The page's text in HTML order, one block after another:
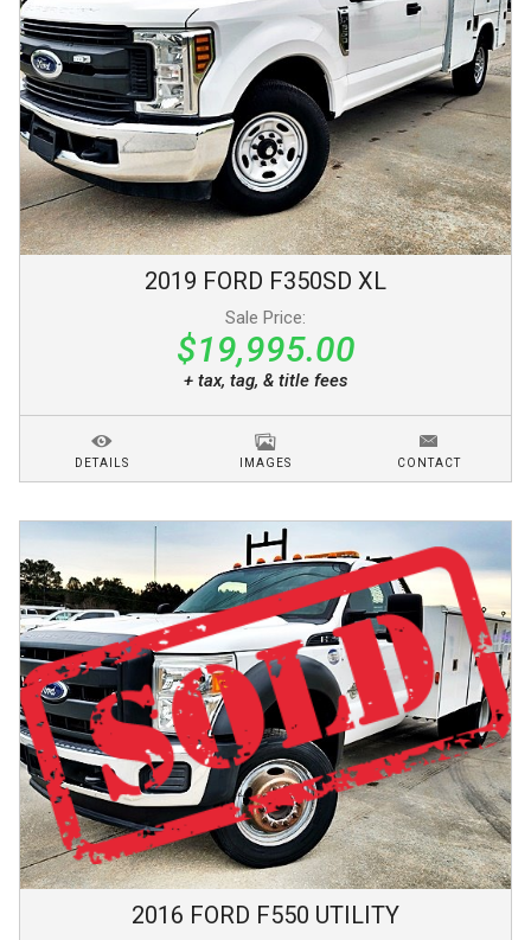
2019 FORD F350SD XL
Sale Price:
$19,995.00
+ tax, tag, & title fees
DETAILS IMAGES CONTACT
2016 FORD F550 UTILITY